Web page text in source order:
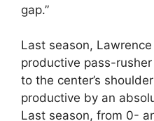
gap.”
Last season,
productive pass-
to the center’s
productive by an
Last season, from 0-